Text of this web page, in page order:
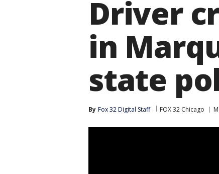
Driver
in
state
By Fox 32 Digital Staff FOX 32 Chicago